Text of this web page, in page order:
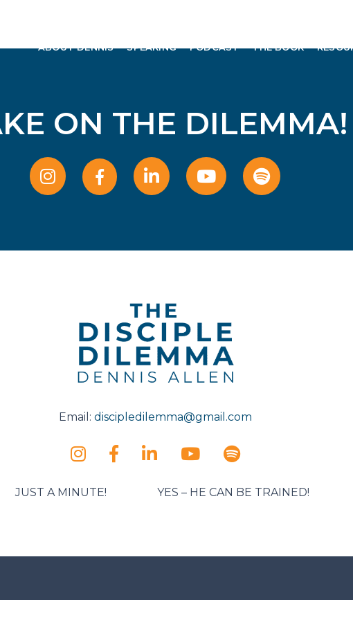
ABOUT DENNIS SPEAKING PODCAST THE BOOK
ON THE DILEMMA!
Email: discipledilemma@gmail.com
JUST A MINUTE! YES – HE CAN BE TRAINED!